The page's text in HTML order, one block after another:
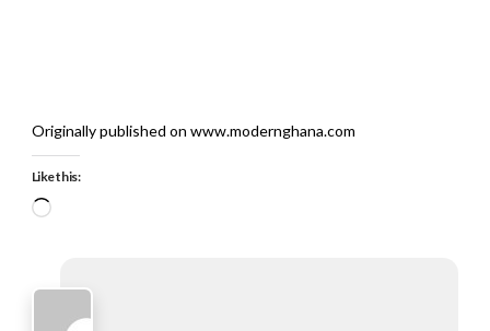
Originally published on www.modernghana.com
Like this:
Loading…